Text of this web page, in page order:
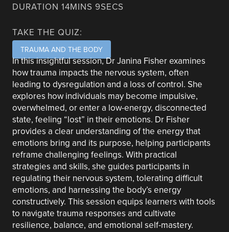
DURATION 14MINS 9SECS
TAKE THE QUIZ:
TRAUMA AND THE BODY
In this insightful session, Dr Janina Fisher examines
how trauma impacts the nervous system, often
leading to dysregulation and a loss of control. She
explores how individuals may become impulsive,
overwhelmed, or enter a low-energy, disconnected
state, feeling “lost” in their emotions. Dr Fisher
provides a clear understanding of the energy that
emotions bring and its purpose, helping participants
reframe challenging feelings. With practical
strategies and skills, she guides participants in
regulating their nervous system, tolerating difficult
emotions, and harnessing the body’s energy
constructively. This session equips learners with tools
to navigate trauma responses and cultivate
resilience, balance, and emotional self-mastery.